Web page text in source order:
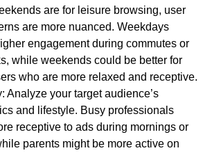
are for leisure browsing, user
are more nuanced. Weekdays
engagement during commutes or
while weekends could be better for
who are more relaxed and receptive.
Analyze your target audience’s
and lifestyle. Busy professionals
receptive to ads during mornings or
parents might be more active on